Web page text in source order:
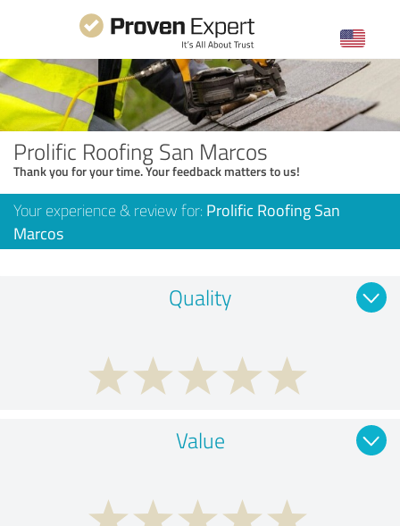
Prolific Roofing San Marcos
Thank you for your time. Your feedback matters to us!
Your experience & review for: Prolific Roofing San
Marcos
Quality
Value